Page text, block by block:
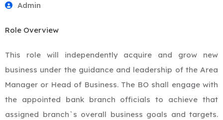
Admin
Role Overview
This role will independently acquire and grow new
business under the guidance and leadership of the Area
Manager or Head of Business. The BO shall engage with
the appointed bank branch officials to achieve that
assigned branch`s overall business goals and targets.